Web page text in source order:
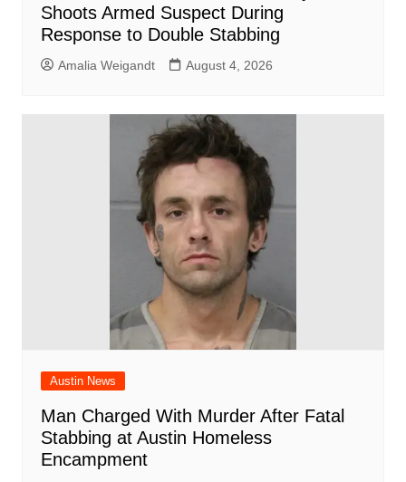
Shoots Armed Suspect During
Response to Double Stabbing
Amalia Weigandt August 4, 2026
Austin News
Man Charged With Murder After Fatal
Stabbing at Austin Homeless
Encampment